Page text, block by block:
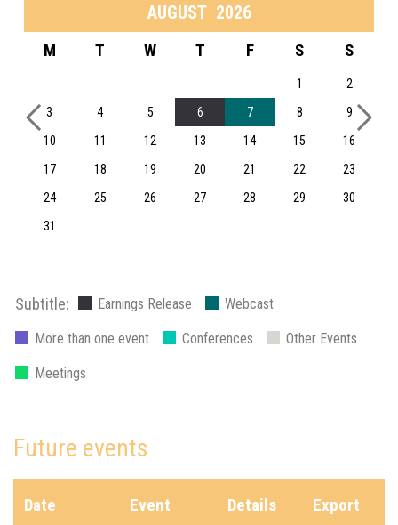
AUGUST 2026
M T W T F S S
1
2
3
4 5 6 7 8
9
10
11 12 13 14 15
16
17
18 19 20 21 22
23
24
25 26 27 28 29
30
31
Subtitle: Earnings Release Webcast
More than one event Conferences Other Events
Meetings
Future events
Date Event Details Export